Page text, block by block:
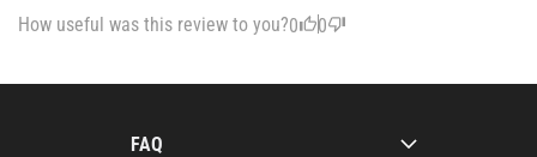
How useful was this review to you?0 0
FAQ